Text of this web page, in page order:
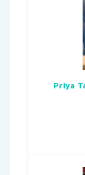
Priya